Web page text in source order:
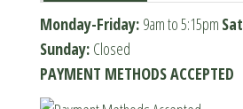
Monday-Friday: 9am to 5:15pm
Sunday: Closed
PAYMENT METHODS ACCEPTED